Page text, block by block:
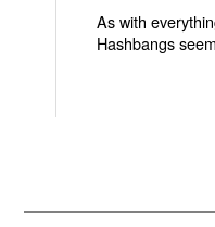
As with
Hashbangs